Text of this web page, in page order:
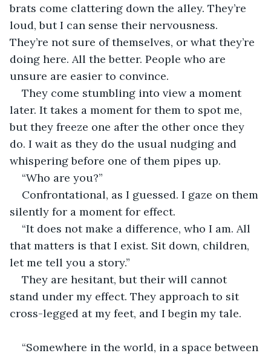
brats come clattering down the alley. They’re
loud, but I can sense their nervousness.
They’re not sure of themselves, or what they’re
doing here. All the better. People who are
unsure are easier to convince.
They come stumbling into view a moment
later. It takes a moment for them to spot me,
but they freeze one after the other once they
do. I wait as they do the usual nudging and
whispering before one of them pipes up.
“Who are you?”
Confrontational, as I guessed. I gaze on them
silently for a moment for effect.
“It does not make a difference, who I am. All
that matters is that I exist. Sit down, children,
let me tell you a story.”
They are hesitant, but their will cannot
stand under my effect. They approach to sit
cross-legged at my feet, and I begin my tale.
“Somewhere in the world, in a space between